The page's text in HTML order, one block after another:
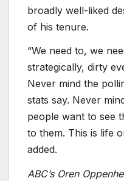
broadly well-liked
of his tenure.
“We need to, we
strategically, dirty
Never mind the
stats say. Never
people want to see
to them. This is life
added.
ABC’s Oren